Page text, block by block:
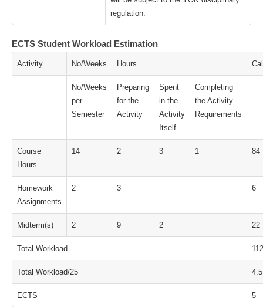
regulation.
ECTS Student Workload Estimation
Activity No/Weeks Hours
No/Weeks
per
Semester
Preparing
for the
Activity
Spent
in the
Activity
Itself
Completing
the Activity
Requirements
Course
Hours
14 2 3 1 84
Homework
Assignments
2 3 6
Midterm(s) 2 9 2 22
Total Workload 112
Total Workload/25 4.5
ECTS 5